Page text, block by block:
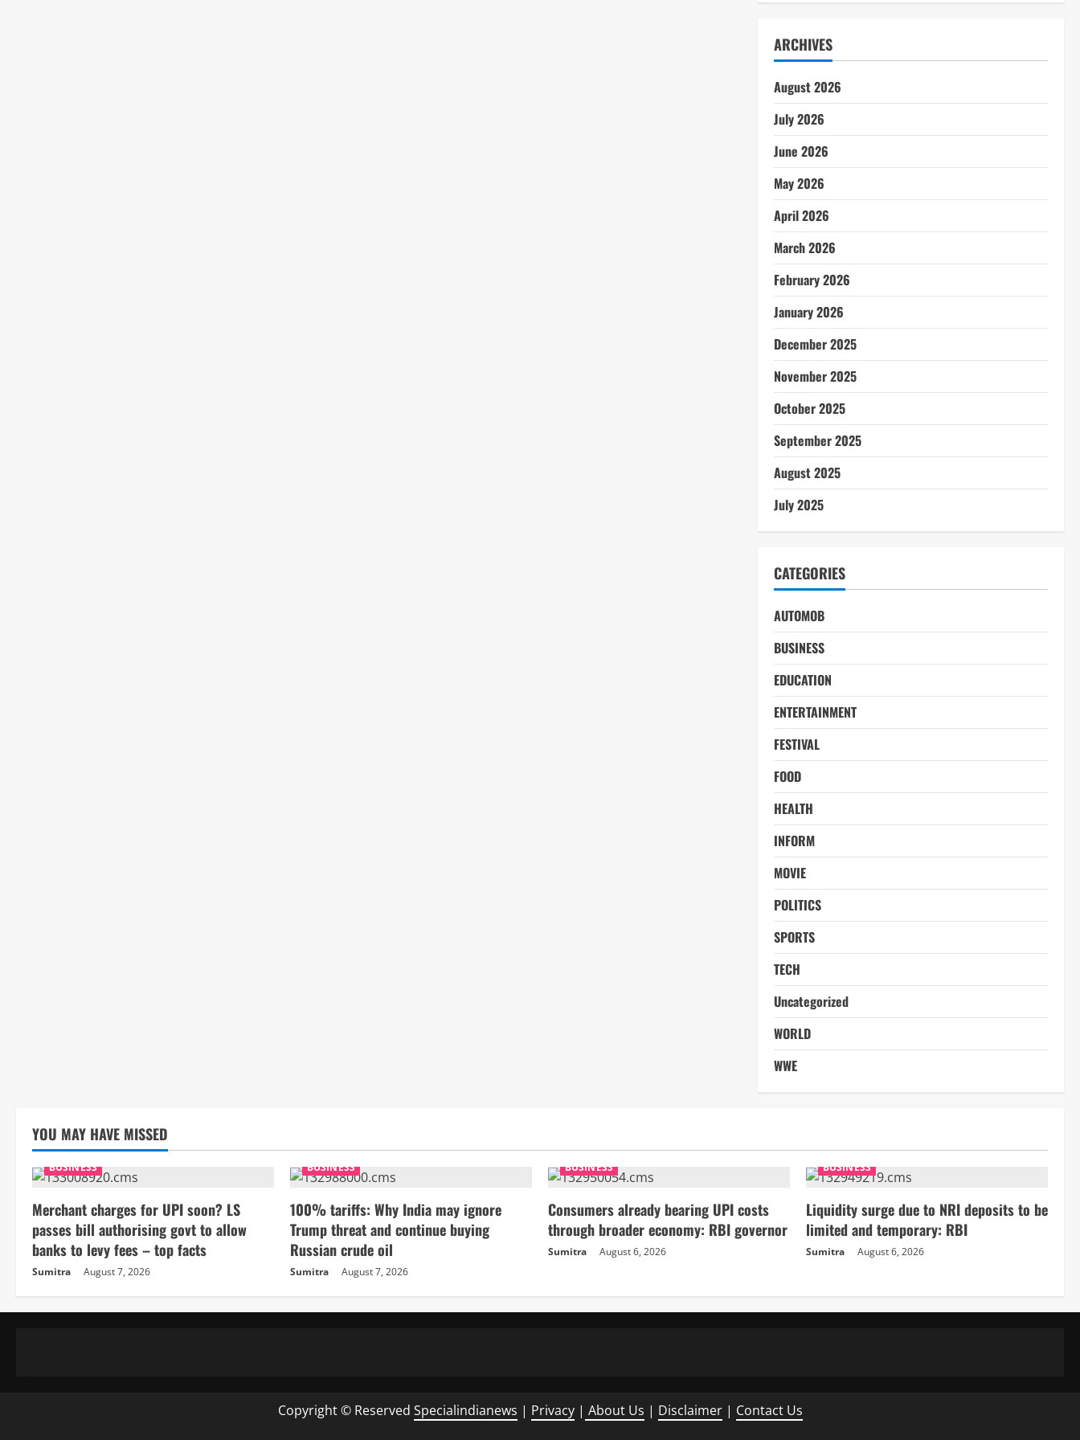
ARCHIVES
August 2026
July 2026
June 2026
May 2026
April 2026
March 2026
February 2026
January 2026
December 2025
November 2025
October 2025
September 2025
August 2025
July 2025
CATEGORIES
AUTOMOB
BUSINESS
EDUCATION
ENTERTAINMENT
FESTIVAL
FOOD
HEALTH
INFORM
MOVIE
POLITICS
SPORTS
TECH
Uncategorized
WORLD
WWE
YOU MAY HAVE MISSED
BUSINESS
Merchant charges for UPI soon? LS
passes bill authorising govt to allow
banks to levy fees – top facts
Sumitra August 7, 2026
BUSINESS
100% tariffs: Why India may ignore
Trump threat and continue buying
Russian crude oil
Sumitra August 7, 2026
BUSINESS
Consumers already bearing UPI costs
through broader economy: RBI governor
Sumitra August 6, 2026
BUSINESS
Liquidity surge due to NRI deposits to be
limited and temporary: RBI
Sumitra August 6, 2026
Copyright © Reserved Specialindianews | Privacy| About Us | Disclaimer| Contact Us